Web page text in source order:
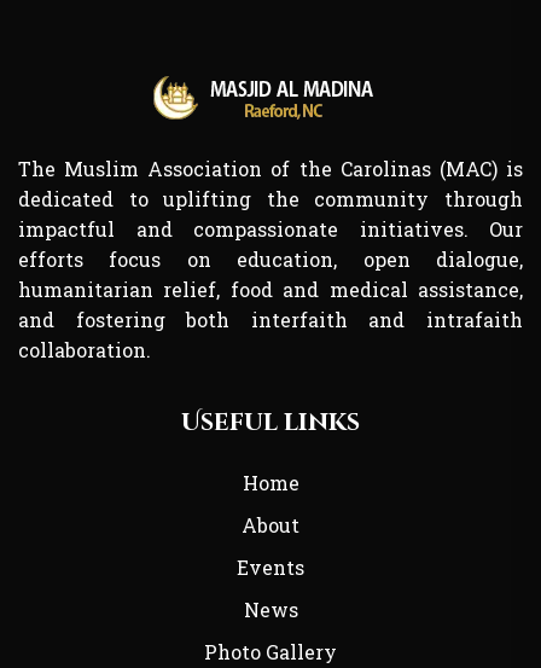
The Muslim Association of the Carolinas (MAC) is
dedicated to uplifting the community through
impactful and compassionate initiatives. Our
efforts focus on education, open dialogue,
humanitarian relief, food and medical assistance,
and fostering both interfaith and intrafaith
collaboration.
Useful links
Home
About
Events
News
Photo Gallery